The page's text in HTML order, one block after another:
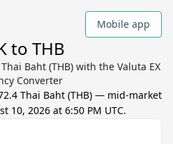
Mobile app
to THB
Baht (THB) with the Valuta EX
Converter
Thai Baht(THB) — mid-market
10, 2026 at 6:50 PM UTC.